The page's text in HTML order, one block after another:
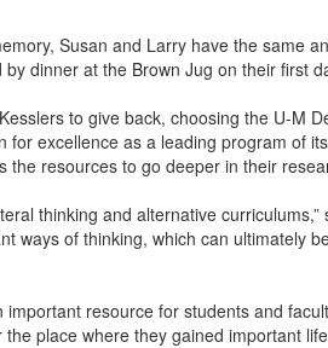
Susan and Larry have the same
dinner at the Brown Jug on their first
to give back, choosing the U-M
for excellence as a leading program of
the resources to go deeper in their
thinking and alternative
ways of thinking, which can ultimately
resource for students and
the place where they gained important